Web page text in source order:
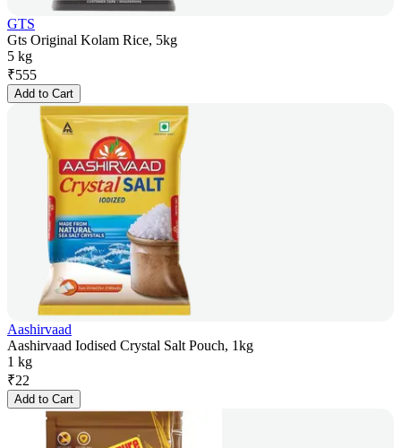
GTS
Gts Original Kolam Rice, 5kg
5 kg
₹555
Add to Cart
Aashirvaad
Aashirvaad Iodised Crystal Salt Pouch, 1kg
1 kg
₹22
Add to Cart